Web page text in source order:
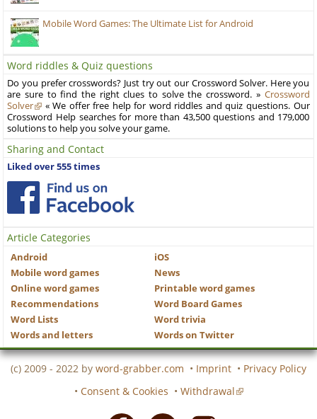
Mobile Word Games: The Ultimate List for Android
Word riddles & Quiz questions
Do you prefer crosswords? Just try out our Crossword Solver. Here you
are sure to find the right clues to solve the crossword. » Crossword
Solver
« We offer free help for word riddles and quiz questions. Our
Crossword Help searches for more than 43,500 questions and 179,000
solutions to help you solve your game.
Sharing and Contact
Liked over 555 times
Article Categories
Android
iOS
Mobile word games
News
Online word games
Printable word games
Recommendations
Word Board Games
Word Lists
Word trivia
Words and letters
Words on Twitter
(c) 2009 - 2022 by word-grabber.com • Imprint • Privacy Policy
• Consent & Cookies • Withdrawal